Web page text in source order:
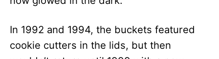
In 1992 and 1994, the buckets featured
cookie cutters in the lids, but then